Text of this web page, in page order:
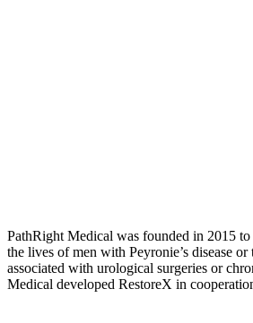
PathRight Medical was founded in 2015
the lives of men with Peyronie’s disease
associated with urological surgeries or
Medical developed RestoreX in